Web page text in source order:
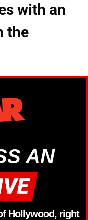
with an
the
AN
Hollywood, right